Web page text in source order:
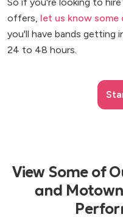
offers, let us know some
you'll have bands getting
24 to 48 hours.
View Some of
and